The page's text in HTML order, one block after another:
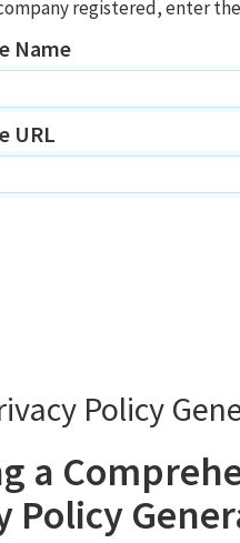
registered, enter
Name
URL
Policy
a
Policy